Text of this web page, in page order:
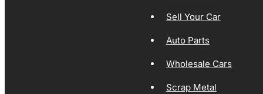
Sell Your Car
Auto Parts
Wholesale Cars
Scrap Metal